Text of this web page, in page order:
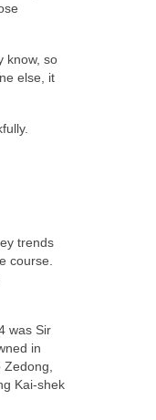
know, so
else, it
trends
course.
was Sir
in
Zedong,
Kai‑shek